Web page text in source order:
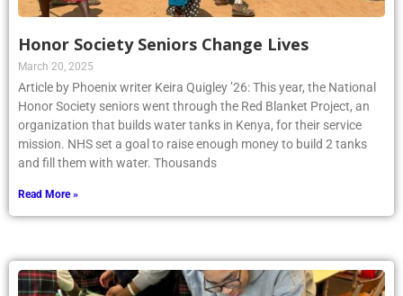
Honor Society Seniors Change Lives
March 20, 2025
Article by Phoenix writer Keira Quigley ’26: This year, the National
Honor Society seniors went through the Red Blanket Project, an
organization that builds water tanks in Kenya, for their service
mission. NHS set a goal to raise enough money to build 2 tanks
and fill them with water. Thousands
Read More »